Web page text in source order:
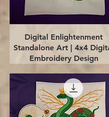
Quick View
Digital Enlightenment
Standalone Art | 4x4
Embroidery Design